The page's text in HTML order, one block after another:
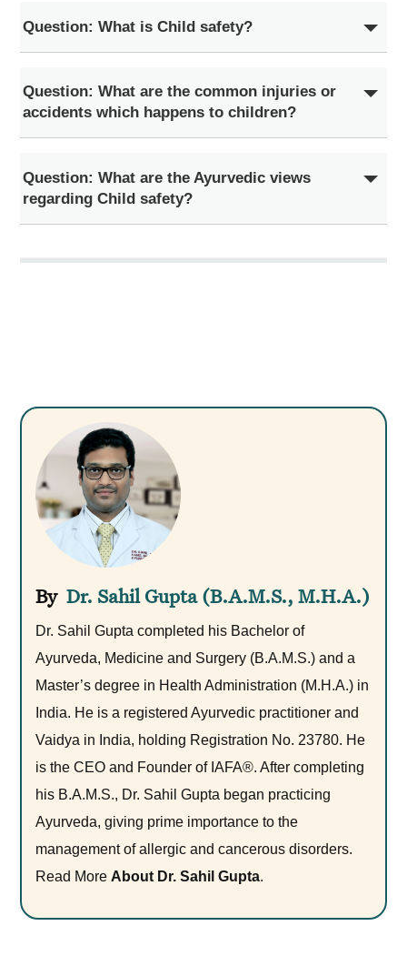
Question: What is Child safety?
Question: What are the common injuries or
accidents which happens to children?
Question: What are the Ayurvedic views
regarding Child safety?
Dr. Sahil Gupta (B.A.M.S., M.H.A.)
Dr. Sahil Gupta completed his Bachelor of
Ayurveda, Medicine and Surgery (B.A.M.S.) and a
Master’s degree in Health Administration (M.H.A.) in
India. He is a registered Ayurvedic practitioner and
Vaidya in India, holding Registration No. 23780. He
is the CEO and Founder of IAFA®. After completing
his B.A.M.S., Dr. Sahil Gupta began practicing
Ayurveda, giving prime importance to the
management of allergic and cancerous disorders.
Read MoreAbout Dr. Sahil Gupta.